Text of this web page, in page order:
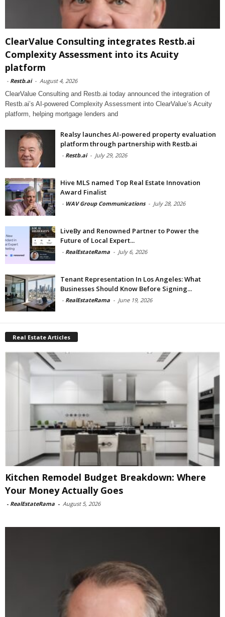
ClearValue Consulting integrates Restb.ai
Complexity Assessment into its Acuity
platform
- Restb.ai - August 4, 2026
ClearValue Consulting and Restb.ai today announced the integration of
Restb.ai’s AI-powered Complexity Assessment into ClearValue’s Acuity
platform, helping mortgage lenders and
Realsy launches AI-powered property evaluation
platform through partnership with Restb.ai
- Restb.ai - July 29, 2026
Hive MLS named Top Real Estate Innovation
Award Finalist
- WAV Group Communications - July 28, 2026
LiveBy and Renowned Partner to Power the
Future of Local Expert...
- RealEstateRama - July 6, 2026
Tenant Representation In Los Angeles: What
Businesses Should Know Before Signing...
- RealEstateRama - June 19, 2026
Real Estate Articles
Kitchen Remodel Budget Breakdown: Where
Your Money Actually Goes
- RealEstateRama - August 5, 2026